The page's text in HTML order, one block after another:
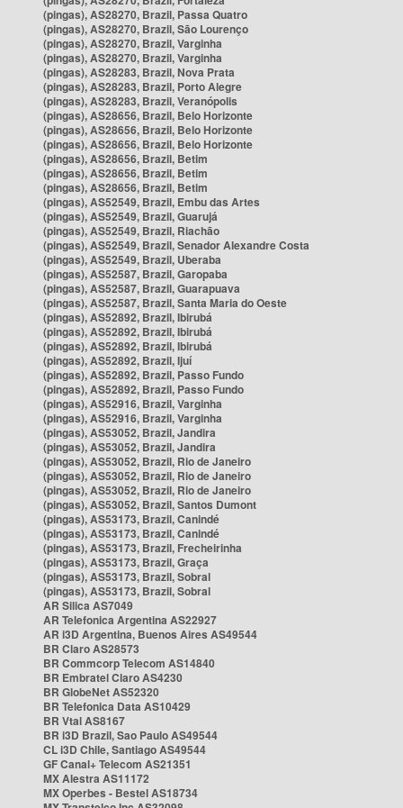
(pingas), AS28270, Brazil, Passa Quatro
(pingas), AS28270, Brazil, São Lourenço
(pingas), AS28270, Brazil, Varginha
(pingas), AS28270, Brazil, Varginha
(pingas), AS28283, Brazil, Nova Prata
(pingas), AS28283, Brazil, Porto Alegre
(pingas), AS28283, Brazil, Veranópolis
(pingas), AS28656, Brazil, Belo Horizonte
(pingas), AS28656, Brazil, Belo Horizonte
(pingas), AS28656, Brazil, Belo Horizonte
(pingas), AS28656, Brazil, Betim
(pingas), AS28656, Brazil, Betim
(pingas), AS28656, Brazil, Betim
(pingas), AS52549, Brazil, Embu das Artes
(pingas), AS52549, Brazil, Guarujá
(pingas), AS52549, Brazil, Riachão
(pingas), AS52549, Brazil, Senador Alexandre Costa
(pingas), AS52549, Brazil, Uberaba
(pingas), AS52587, Brazil, Garopaba
(pingas), AS52587, Brazil, Guarapuava
(pingas), AS52587, Brazil, Santa Maria do Oeste
(pingas), AS52892, Brazil, Ibirubá
(pingas), AS52892, Brazil, Ibirubá
(pingas), AS52892, Brazil, Ibirubá
(pingas), AS52892, Brazil, Ijuí
(pingas), AS52892, Brazil, Passo Fundo
(pingas), AS52892, Brazil, Passo Fundo
(pingas), AS52916, Brazil, Varginha
(pingas), AS52916, Brazil, Varginha
(pingas), AS53052, Brazil, Jandira
(pingas), AS53052, Brazil, Jandira
(pingas), AS53052, Brazil, Rio de Janeiro
(pingas), AS53052, Brazil, Rio de Janeiro
(pingas), AS53052, Brazil, Rio de Janeiro
(pingas), AS53052, Brazil, Santos Dumont
(pingas), AS53173, Brazil, Canindé
(pingas), AS53173, Brazil, Canindé
(pingas), AS53173, Brazil, Frecheirinha
(pingas), AS53173, Brazil, Graça
(pingas), AS53173, Brazil, Sobral
(pingas), AS53173, Brazil, Sobral
AR Silica AS7049
AR Telefonica Argentina AS22927
AR i3D Argentina, Buenos Aires AS49544
BR Claro AS28573
BR Commcorp Telecom AS14840
BR Embratel Claro AS4230
BR GlobeNet AS52320
BR Telefonica Data AS10429
BR Vtal AS8167
BR i3D Brazil, Sao Paulo AS49544
CL i3D Chile, Santiago AS49544
GF Canal+ Telecom AS21351
MX Alestra AS11172
MX Operbes - Bestel AS18734